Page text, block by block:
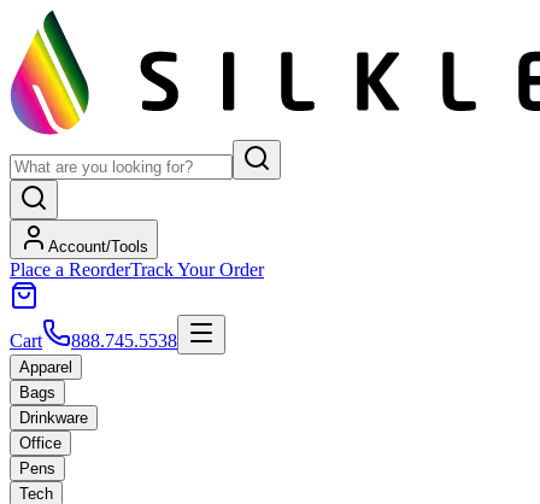
Account/Tools
Place a ReorderTrack Your Order
Cart 888.745.5538
Apparel
Bags
Drinkware
Office
Pens
Tech